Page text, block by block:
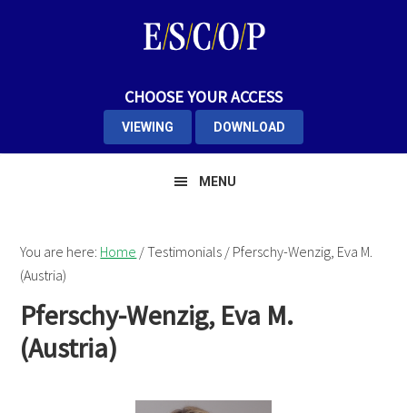
CHOOSE YOUR ACCESS
VIEWING DOWNLOAD
MENU
You are here: Home /Testimonials / Pferschy-Wenzig, Eva M.
(Austria)
Pferschy-Wenzig, Eva M.
(Austria)